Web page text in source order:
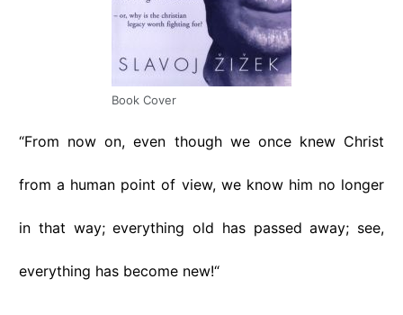
Book Cover
“From now on, even though we once knew Christ
from a human point of view, we know him no longer
in that way; everything old has passed away; see,
everything has become new!“